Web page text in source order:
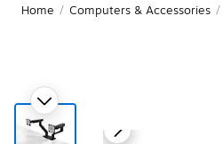
Home / Computers & Accessories /